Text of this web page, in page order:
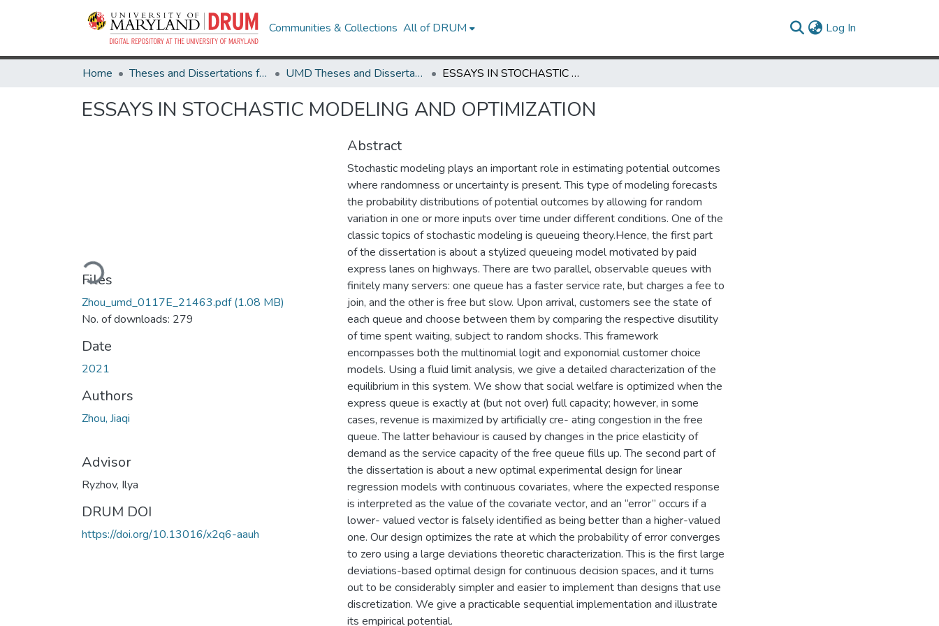
Communities & Collections All of DRUM Log In
Home Theses and Dissertations from UMD UMD Theses and Dissertations ESSAYS IN STOCHASTIC MODELING AND OPTIMIZATION
ESSAYS IN STOCHASTIC MODELING AND OPTIMIZATION
Loading...
Files
Zhou_umd_0117E_21463.pdf(1.08 MB)
No. of downloads: 279
Date
2021
Authors
Zhou, Jiaqi
Advisor
Ryzhov, Ilya
DRUM DOI
https://doi.org/10.13016/x2q6-aauh
Abstract
Stochastic modeling plays an important role in estimating potential outcomes
where randomness or uncertainty is present. This type of modeling forecasts
the probability distributions of potential outcomes by allowing for random
variation in one or more inputs over time under different conditions. One of the
classic topics of stochastic modeling is queueing theory.Hence, the first part
of the dissertation is about a stylized queueing model motivated by paid
express lanes on highways. There are two parallel, observable queues with
finitely many servers: one queue has a faster service rate, but charges a fee to
join, and the other is free but slow. Upon arrival, customers see the state of
each queue and choose between them by comparing the respective disutility
of time spent waiting, subject to random shocks. This framework
encompasses both the multinomial logit and exponomial customer choice
models. Using a fluid limit analysis, we give a detailed characterization of the
equilibrium in this system. We show that social welfare is optimized when the
express queue is exactly at (but not over) full capacity; however, in some
cases, revenue is maximized by artificially cre- ating congestion in the free
queue. The latter behaviour is caused by changes in the price elasticity of
demand as the service capacity of the free queue fills up. The second part of
the dissertation is about a new optimal experimental design for linear
regression models with continuous covariates, where the expected response
is interpreted as the value of the covariate vector, and an “error” occurs if a
lower- valued vector is falsely identified as being better than a higher-valued
one. Our design optimizes the rate at which the probability of error converges
to zero using a large deviations theoretic characterization. This is the first large
deviations-based optimal design for continuous decision spaces, and it turns
out to be considerably simpler and easier to implement than designs that use
discretization. We give a practicable sequential implementation and illustrate
its empirical potential.